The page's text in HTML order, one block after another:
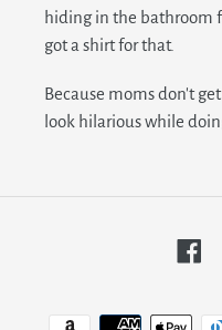
hiding in the bathroom
got a shirt for that.
Because moms don't
look hilarious while